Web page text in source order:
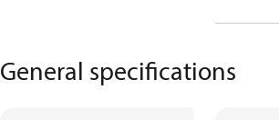
General specifications